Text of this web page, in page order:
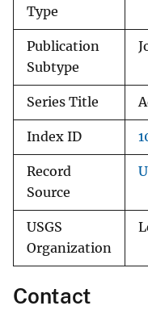
Type
Publication
Subtype
Series Title
Index ID
Record
Source
USGS
Organization
Contact